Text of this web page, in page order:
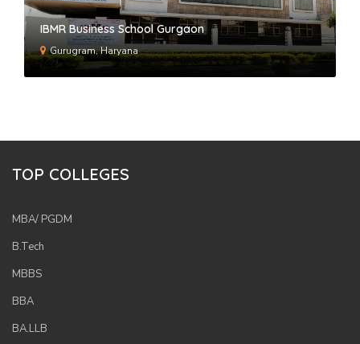
IBMR Business School Gurgaon
Gurugram, Haryana
TOP COLLEGES
MBA/ PGDM
B.Tech
MBBS
BBA
BA.LLB